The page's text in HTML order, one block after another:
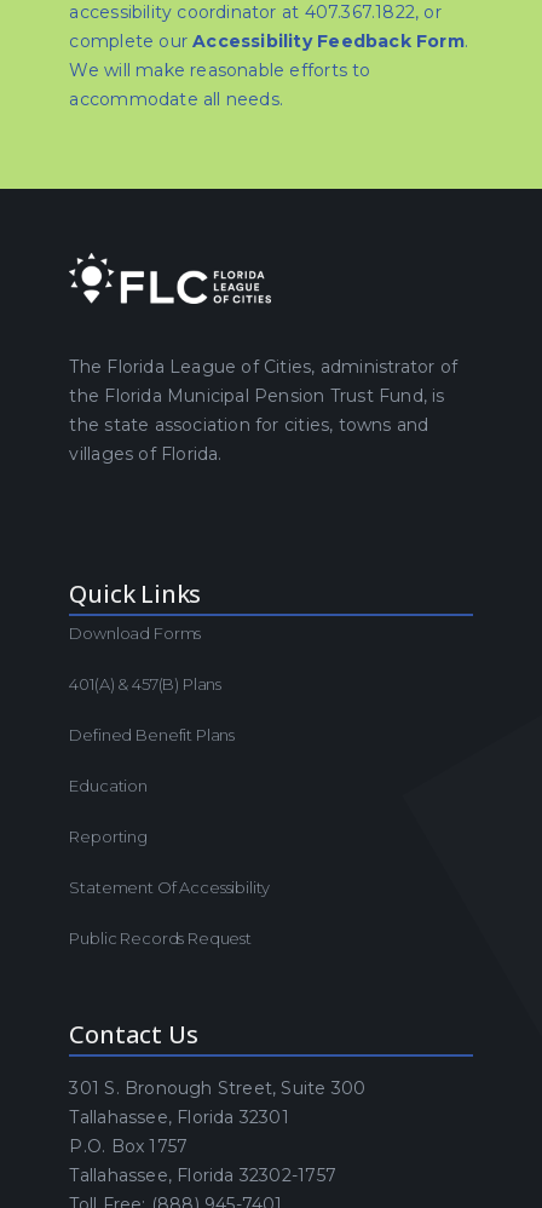
accessibility coordinator at 407.367.1822, or
complete ourAccessibility Feedback Form.
We will make reasonable efforts to
accommodate all needs.
The Florida League of Cities, administrator of
the Florida Municipal Pension Trust Fund, is
the state association for cities, towns and
villages of Florida.
Quick Links
Download Forms
401(a) & 457(b) Plans
Defined Benefit Plans
Education
Reporting
Statement Of Accessibility
Public Records Request
Contact Us
301 S. Bronough Street, Suite 300
Tallahassee, Florida 32301
P.O. Box 1757
Tallahassee, Florida 32302-1757